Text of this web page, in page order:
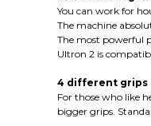
You can work for
The machine
The most powerful
Ultron 2 is
4 different grips
For those who like
bigger grips.